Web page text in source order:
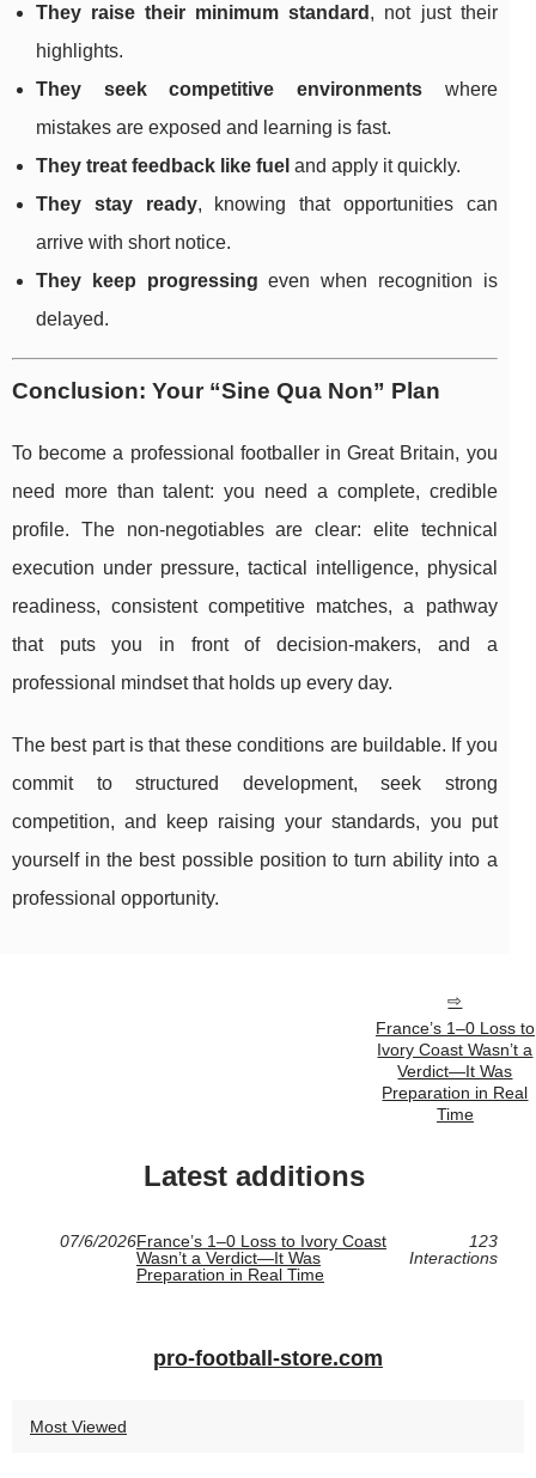
They raise their minimum standard , not just their
highlights.
They seek competitive environmentswhere
mistakes are exposed and learning is fast.
They treat feedback like fuel and apply it quickly.
They stay ready, knowing that opportunities can
arrive with short notice.
They keep progressing even when recognition is
delayed.
Conclusion: Your “Sine Qua Non” Plan
To become a professional footballer in Great Britain, you
need more than talent: you need a complete, credible
profile. The non-negotiables are clear: elite technical
execution under pressure, tactical intelligence, physical
readiness, consistent competitive matches, a pathway
that puts you in front of decision-makers, and a
professional mindset that holds up every day.
The best part is that these conditions are buildable. If you
commit to structured development, seek strong
competition, and keep raising your standards, you put
yourself in the best possible position to turn ability into a
professional opportunity.
France’s 1–0 Loss to
Ivory Coast Wasn’t a
Verdict—It Was
Preparation in Real
Time
Latest additions
07/6/2026France’s 1–0 Loss to Ivory Coast
Wasn’t a Verdict—It Was
Preparation in Real Time
123
Interactions
pro-football-store.com
Most Viewed